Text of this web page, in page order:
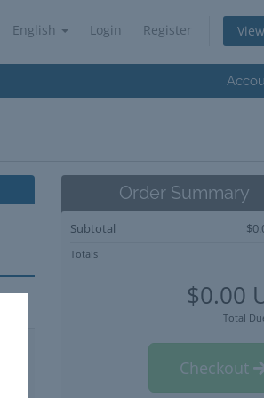
English Login Register
Order Summary
Subtotal
Totals
$0.00
Total
Checkout